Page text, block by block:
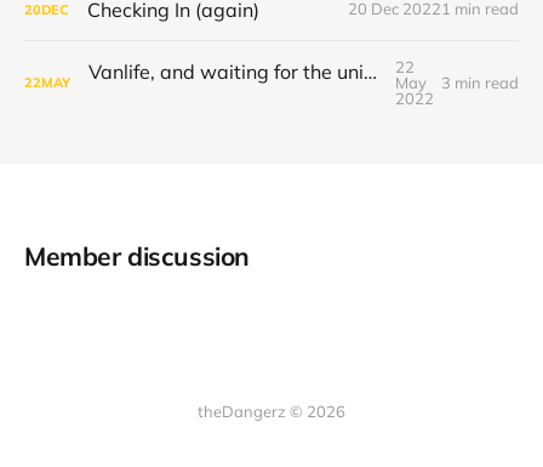
20DEC Checking In (again) 20 Dec 20221 min read
22MAY Vanlife, and waiting for the universe to decide
22
May
2022
3 min read
Member discussion
theDangerz © 2026